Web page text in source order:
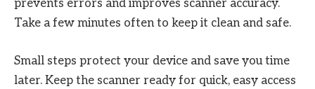
prevents errors and improves scanner accuracy.
Take a few minutes often to keep it clean and safe.
Small steps protect your device and save you time
later. Keep the scanner ready for quick, easy access